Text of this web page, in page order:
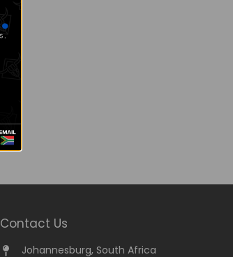
Contact Us
Johannesburg, South Africa